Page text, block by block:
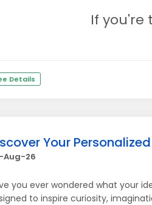
If you're
Details
Your
Aug-26
you ever wondered what your
to inspire curiosity,